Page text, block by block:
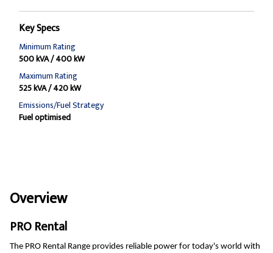
Key Specs
Minimum Rating
500 kVA / 400 kW
Maximum Rating
525 kVA / 420 kW
Emissions/Fuel Strategy
Fuel optimised
Overview
PRO Rental
The PRO Rental Range provides reliable power for today's world with